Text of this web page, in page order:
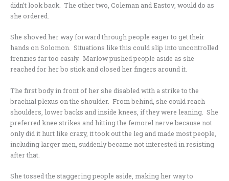
didn’t look back. The other two, Coleman and Eastov, would do as
she ordered.
She shoved her way forward through people eager to get their
hands on Solomon. Situations like this could slip into uncontrolled
frenzies far too easily. Marlow pushed people aside as she
reached for her bo stick and closed her fingers around it.
The first body in front of her she disabled with a strike to the
brachial plexus on the shoulder. From behind, she could reach
shoulders, lower backs and inside knees, if they were leaning. She
preferred knee strikes and hitting the femorel nerve because not
only did it hurt like crazy, it took out the leg and made most people,
including larger men, suddenly became not interested in resisting
after that.
She tossed the staggering people aside, making her way to